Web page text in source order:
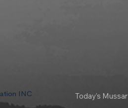
INC Today's Mussar